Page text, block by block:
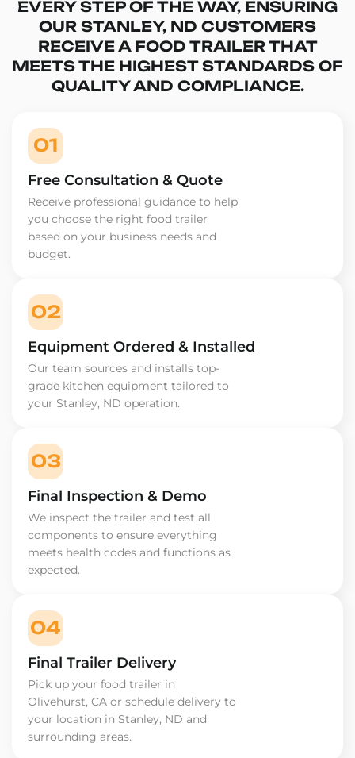
EVERY STEP OF THE WAY, ENSURING
OUR STANLEY, ND CUSTOMERS
RECEIVE A FOOD TRAILER THAT
MEETS THE HIGHEST STANDARDS OF
QUALITY AND COMPLIANCE.
01
Free Consultation & Quote
Receive professional guidance to help
you choose the right food trailer
based on your business needs and
budget.
02
Equipment Ordered & Installed
Our team sources and installs top-
grade kitchen equipment tailored to
your Stanley, ND operation.
03
Final Inspection & Demo
We inspect the trailer and test all
components to ensure everything
meets health codes and functions as
expected.
04
Final Trailer Delivery
Pick up your food trailer in
Olivehurst, CA or schedule delivery to
your location in Stanley, ND and
surrounding areas.